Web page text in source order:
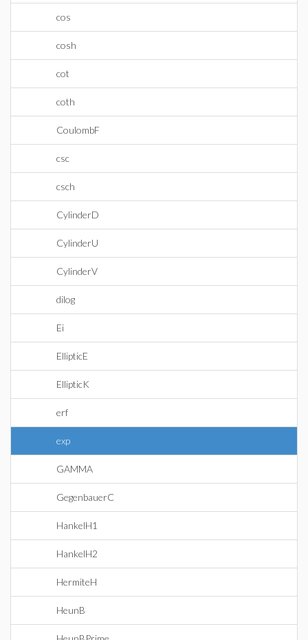
cos
cosh
cot
coth
CoulombF
csc
csch
CylinderD
CylinderU
CylinderV
dilog
Ei
EllipticE
EllipticK
erf
exp
GAMMA
GegenbauerC
HankelH1
HankelH2
HermiteH
HeunB